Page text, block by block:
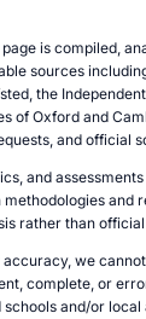
is compiled,
sources
the
of Oxford and
and official
and
and
rather than
we
complete, or
and/or